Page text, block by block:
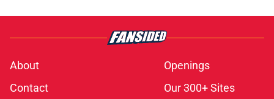
About
Openings
Contact
Our 300+ Sites